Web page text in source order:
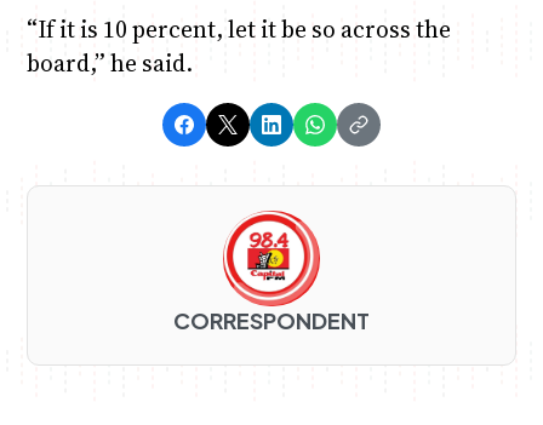
“If it is 10 percent, let it be so across the
board,” he said.
CORRESPONDENT